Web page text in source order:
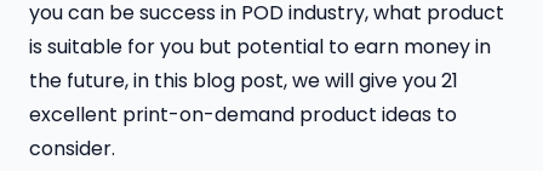
you can be success in POD industry, what product
is suitable for you but potential to earn money in
the future, in this blog post, we will give you 21
excellent print-on-demand product ideas to
consider.